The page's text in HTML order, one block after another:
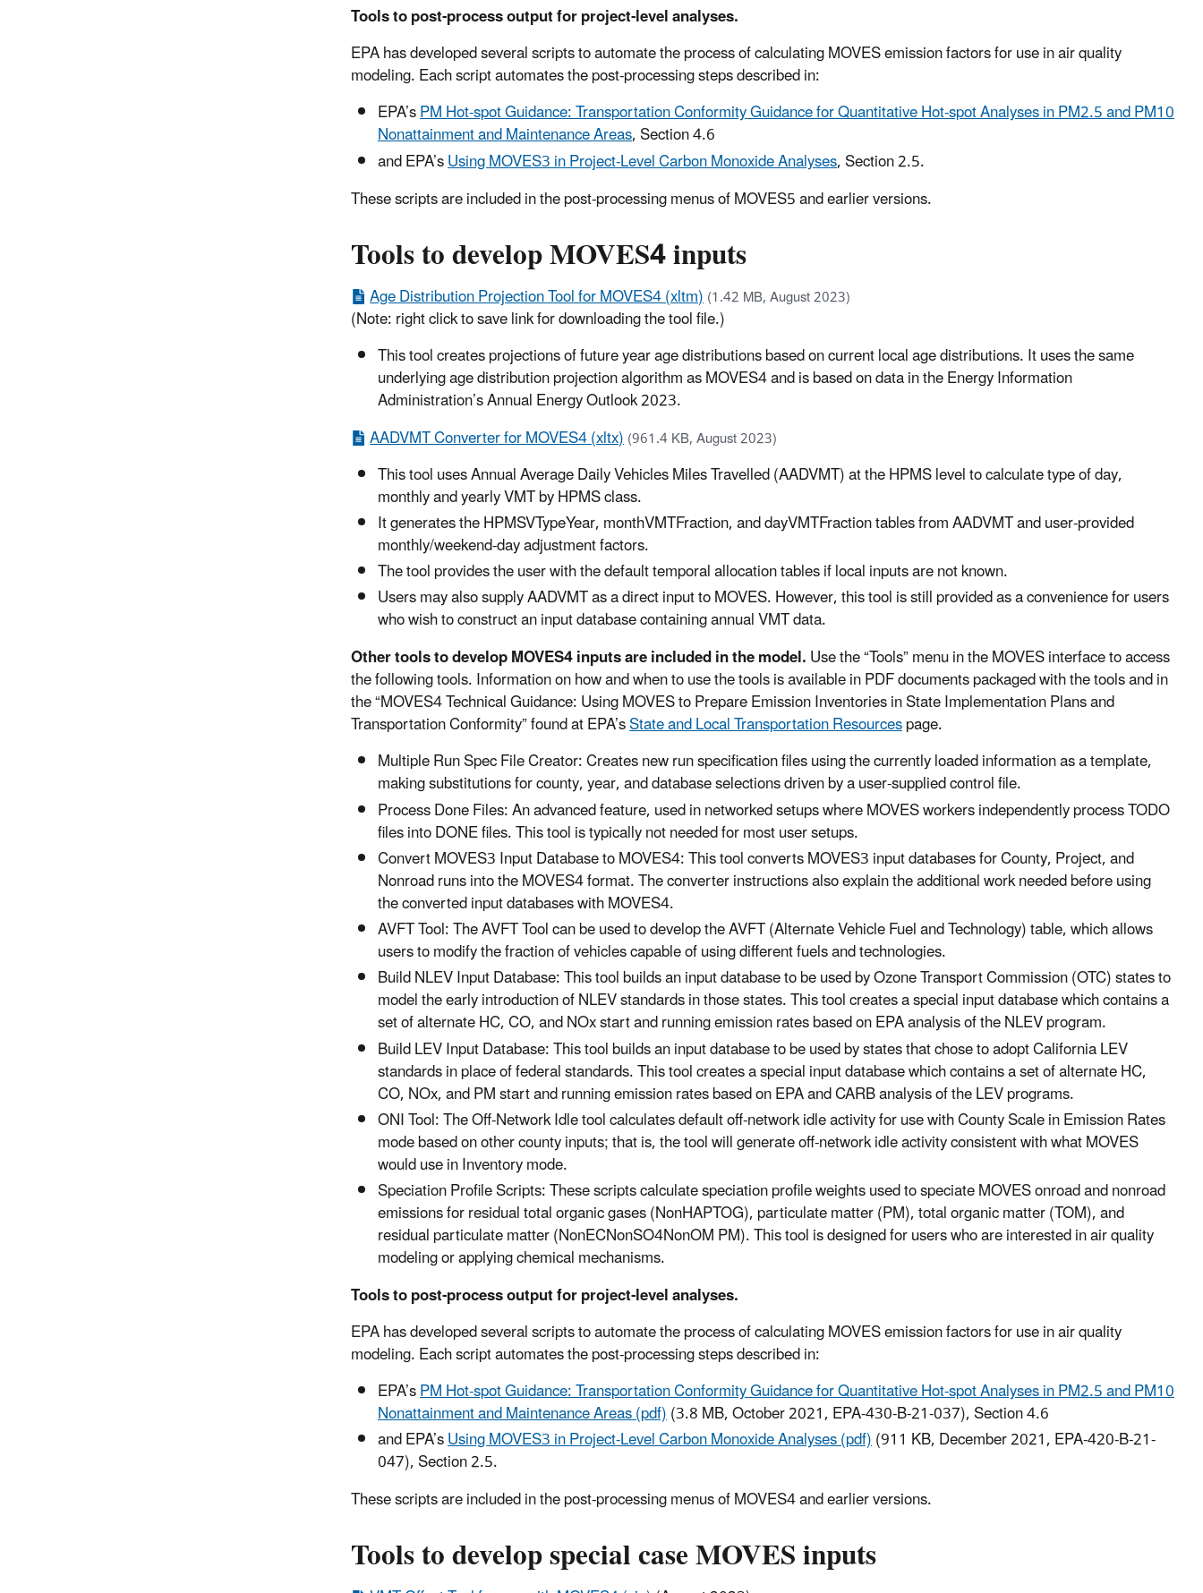
Tools to post-process output for project-level analyses.
EPA has developed several scripts to automate the process of calculating MOVES emission factors for use in air quality
modeling. Each script automates the post-processing steps described in:
EPA’sPM Hot-spot Guidance: Transportation Conformity Guidance for Quantitative Hot-spot Analyses in PM2.5 and PM10
Nonattainment and Maintenance Areas, Section 4.6
and EPA’sUsing MOVES3 in Project-Level Carbon Monoxide Analyses, Section 2.5.
These scripts are included in the post-processing menus of MOVES5 and earlier versions.
Tools to develop MOVES4 inputs
Age Distribution Projection Tool for MOVES4 (xltm)(1.42 MB, August 2023)
(Note: right click to save link for downloading the tool file.)
This tool creates projections of future year age distributions based on current local age distributions. It uses the same
underlying age distribution projection algorithm as MOVES4 and is based on data in the Energy Information
Administration’s Annual Energy Outlook 2023.
AADVMT Converter for MOVES4 (xltx)(961.4 KB, August 2023)
This tool uses Annual Average Daily Vehicles Miles Travelled (AADVMT) at the HPMS level to calculate type of day,
monthly and yearly VMT by HPMS class.
It generates the HPMSVTypeYear, monthVMTFraction, and dayVMTFraction tables from AADVMT and user-provided
monthly/weekend-day adjustment factors.
The tool provides the user with the default temporal allocation tables if local inputs are not known.
Users may also supply AADVMT as a direct input to MOVES. However, this tool is still provided as a convenience for users
who wish to construct an input database containing annual VMT data.
Other tools to develop MOVES4 inputs are included in the model.Use the “Tools” menu in the MOVES interface to access
the following tools. Information on how and when to use the tools is available in PDF documents packaged with the tools and in
the “MOVES4 Technical Guidance: Using MOVES to Prepare Emission Inventories in State Implementation Plans and
Transportation Conformity” found at EPA’sState and Local Transportation Resourcespage.
Multiple Run Spec File Creator: Creates new run specification files using the currently loaded information as a template,
making substitutions for county, year, and database selections driven by a user-supplied control file.
Process Done Files: An advanced feature, used in networked setups where MOVES workers independently process TODO
files into DONE files. This tool is typically not needed for most user setups.
Convert MOVES3 Input Database to MOVES4: This tool converts MOVES3 input databases for County, Project, and
Nonroad runs into the MOVES4 format. The converter instructions also explain the additional work needed before using
the converted input databases with MOVES4.
AVFT Tool: The AVFT Tool can be used to develop the AVFT (Alternate Vehicle Fuel and Technology) table, which allows
users to modify the fraction of vehicles capable of using different fuels and technologies.
Build NLEV Input Database: This tool builds an input database to be used by Ozone Transport Commission (OTC) states to
model the early introduction of NLEV standards in those states. This tool creates a special input database which contains a
set of alternate HC, CO, and NOx start and running emission rates based on EPA analysis of the NLEV program.
Build LEV Input Database: This tool builds an input database to be used by states that chose to adopt California LEV
standards in place of federal standards. This tool creates a special input database which contains a set of alternate HC,
CO, NOx, and PM start and running emission rates based on EPA and CARB analysis of the LEV programs.
ONI Tool: The Off-Network Idle tool calculates default off-network idle activity for use with County Scale in Emission Rates
mode based on other county inputs; that is, the tool will generate off-network idle activity consistent with what MOVES
would use in Inventory mode.
Speciation Profile Scripts: These scripts calculate speciation profile weights used to speciate MOVES onroad and nonroad
emissions for residual total organic gases (NonHAPTOG), particulate matter (PM), total organic matter (TOM), and
residual particulate matter (NonECNonSO4NonOM PM). This tool is designed for users who are interested in air quality
modeling or applying chemical mechanisms.
Tools to post-process output for project-level analyses.
EPA has developed several scripts to automate the process of calculating MOVES emission factors for use in air quality
modeling. Each script automates the post-processing steps described in:
EPA’sPM Hot-spot Guidance: Transportation Conformity Guidance for Quantitative Hot-spot Analyses in PM2.5 and PM10
Nonattainment and Maintenance Areas (pdf)(3.8 MB, October 2021, EPA-430-B-21-037), Section 4.6
and EPA’sUsing MOVES3 in Project-Level Carbon Monoxide Analyses (pdf)(911 KB, December 2021, EPA-420-B-21-
047), Section 2.5.
These scripts are included in the post-processing menus of MOVES4 and earlier versions.
Tools to develop special case MOVES inputs